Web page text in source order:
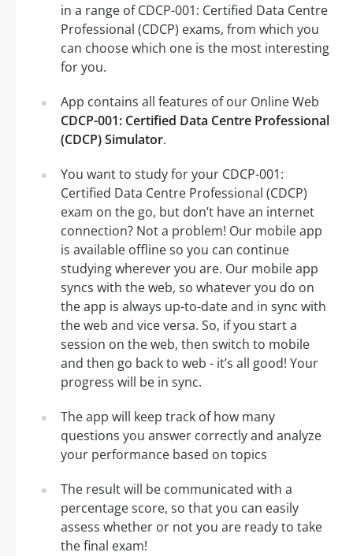
in a range of CDCP-001: Certified Data Centre
Professional (CDCP) exams, from which you
can choose which one is the most interesting
for you.
App contains all features of our Online Web
CDCP-001: Certified Data Centre Professional
(CDCP) Simulator.
You want to study for your CDCP-001:
Certified Data Centre Professional (CDCP)
exam on the go, but don’t have an internet
connection? Not a problem! Our mobile app
is available offline so you can continue
studying wherever you are. Our mobile app
syncs with the web, so whatever you do on
the app is always up-to-date and in sync with
the web and vice versa. So, if you start a
session on the web, then switch to mobile
and then go back to web - it’s all good! Your
progress will be in sync.
The app will keep track of how many
questions you answer correctly and analyze
your performance based on topics
The result will be communicated with a
percentage score, so that you can easily
assess whether or not you are ready to take
the final exam!